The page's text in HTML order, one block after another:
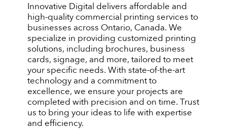
Innovative Digital delivers affordable and
high-quality commercial printing services to
businesses across Ontario, Canada. We
specialize in providing customized printing
solutions, including brochures, business
cards, signage, and more, tailored to meet
your specific needs. With state-of-the-art
technology and a commitment to
excellence, we ensure your projects are
completed with precision and on time. Trust
us to bring your ideas to life with expertise
and efficiency.